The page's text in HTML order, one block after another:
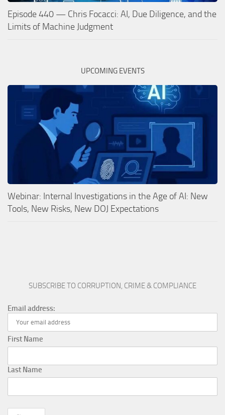
Episode 440 — Chris Focacci: AI, Due Diligence, and the
Limits of Machine Judgment
UPCOMING EVENTS
Webinar: Internal Investigations in the Age of AI: New
Tools, New Risks, New DOJ Expectations
SUBSCRIBE TO CORRUPTION, CRIME & COMPLIANCE
Email address:
First Name
Last Name